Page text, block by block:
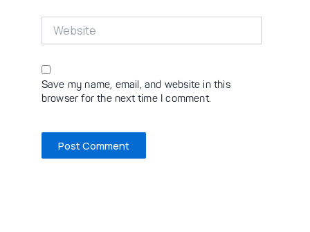
Save my name, email, and website in this
browser for the next time I comment.